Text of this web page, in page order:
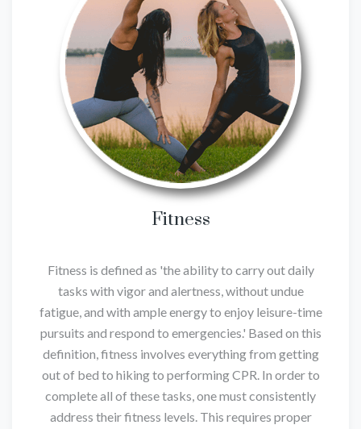
Fitness
Fitness is defined as 'the ability to carry out daily
tasks with vigor and alertness, without undue
fatigue, and with ample energy to enjoy leisure-time
pursuits and respond to emergencies.' Based on this
definition, fitness involves everything from getting
out of bed to hiking to performing CPR. In order to
complete all of these tasks, one must consistently
address their fitness levels. This requires proper